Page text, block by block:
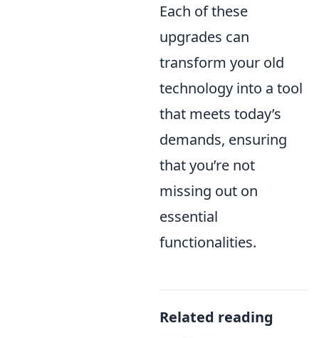
Each of these
upgrades can
transform your old
technology into a tool
that meets today’s
demands, ensuring
that you’re not
missing out on
essential
functionalities.
Related reading